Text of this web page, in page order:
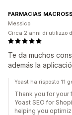
Te da muchos
además la
FARMACIAS MACROSS
Messico
Circa 2 anni di utilizzo
Yoast ha risposto 11
Thank you for your
Yoast SEO for
helping you